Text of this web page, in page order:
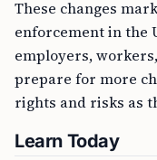
These changes
enforcement in the
employers,
prepare for more
rights and risks as
Learn Today